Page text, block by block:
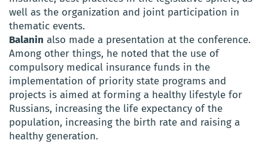
well as the organization and joint participation in
thematic events.
Balanin also made a presentation at the conference.
Among other things, he noted that the use of
compulsory medical insurance funds in the
implementation of priority state programs and
projects is aimed at forming a healthy lifestyle for
Russians, increasing the life expectancy of the
population, increasing the birth rate and raising a
healthy generation.